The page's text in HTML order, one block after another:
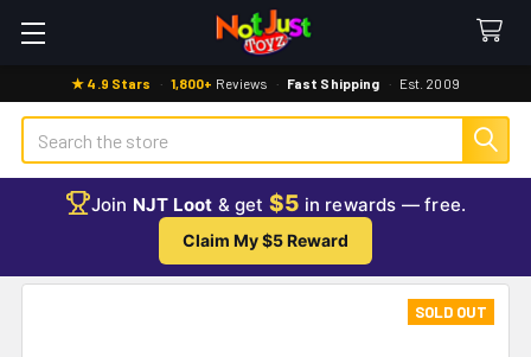
★ 4.9 Stars · 1,800+ Reviews · Fast Shipping · Est. 2009
Search
Join NJT Loot & get $5 in rewards — free.
Claim My $5 Reward
SOLD OUT